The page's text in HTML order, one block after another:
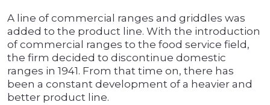
A line of commercial ranges and griddles was
added to the product line. With the introduction
of commercial ranges to the food service field,
the firm decided to discontinue domestic
ranges in 1941. From that time on, there has
been a constant development of a heavier and
better product line.